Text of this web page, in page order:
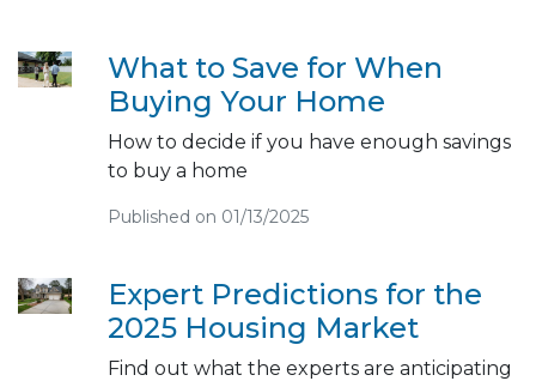
What to Save for When
Buying Your Home
How to decide if you have enough savings
to buy a home
Published on 01/13/2025
Expert Predictions for the
2025 Housing Market
Find out what the experts are anticipating